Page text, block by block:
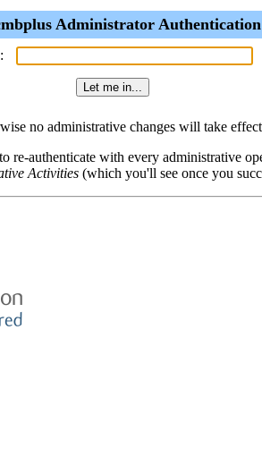
Administrator Authentication
no administrative changes will take
re-authenticate with every
Activities (which you'll see once you